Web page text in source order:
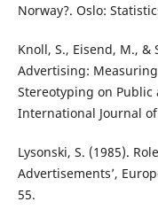
Norway?. Oslo:
Knoll, S., Eisend, M., &
Advertising:
Stereotyping on Public
International Journal
Lysonski, S. (1985).
Advertisements’,
55.